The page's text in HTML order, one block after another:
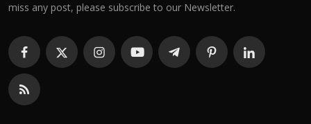
miss any post, please subscribe to our Newsletter.